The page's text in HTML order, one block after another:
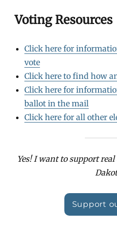
Voting Resources
Click here for
vote
Click here to find how
Click here for
ballot in the mail
Click here for all other
Yes! I want to support
Support